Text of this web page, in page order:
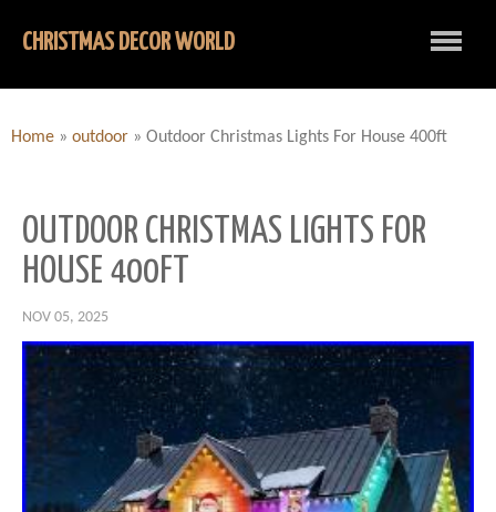
CHRISTMAS DECOR WORLD
Home » outdoor » Outdoor Christmas Lights For House 400ft
OUTDOOR CHRISTMAS LIGHTS FOR
HOUSE 400FT
NOV 05, 2025